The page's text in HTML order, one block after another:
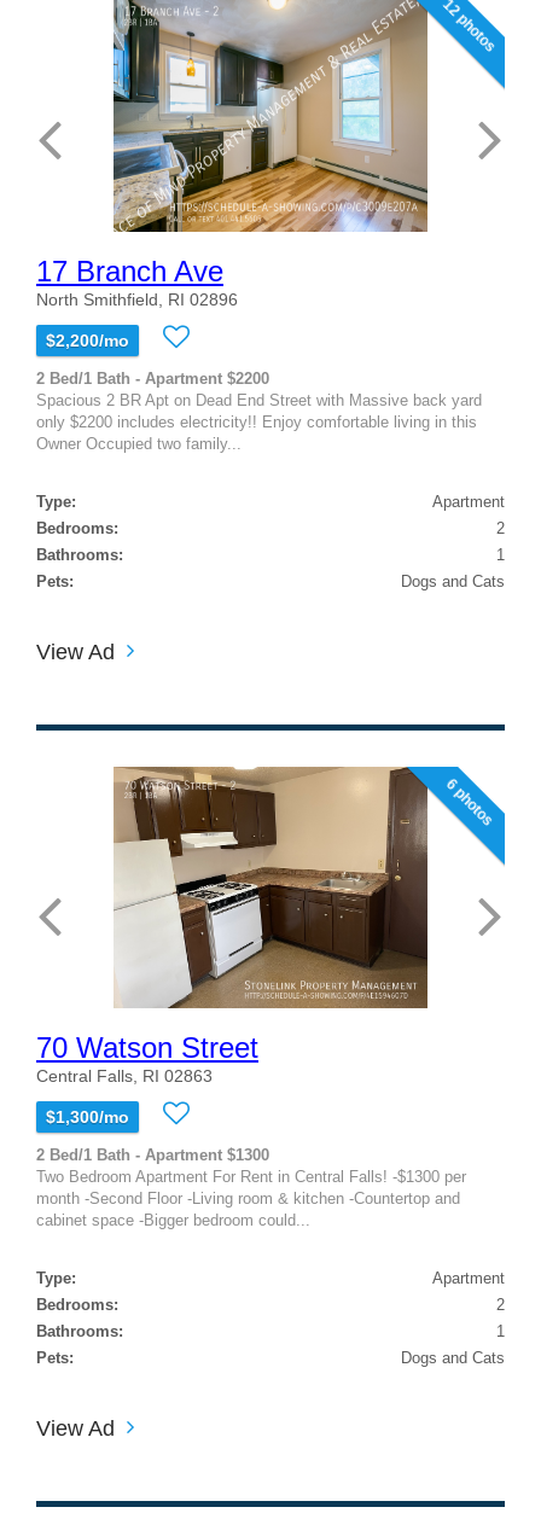
12 photos
17 Branch Ave
North Smithfield, RI 02896
$2,200/mo
2 Bed/1 Bath - Apartment $2200
Spacious 2 BR Apt on Dead End Street with Massive back yard
only $2200 includes electricity!! Enjoy comfortable living in this
Owner Occupied two family...
Type:
Apartment
Bedrooms:
2
Bathrooms:
1
Pets:
Dogs and Cats
View Ad
6 photos
70 Watson Street
Central Falls, RI 02863
$1,300/mo
2 Bed/1 Bath - Apartment $1300
Two Bedroom Apartment For Rent in Central Falls! -$1300 per
month -Second Floor -Living room & kitchen -Countertop and
cabinet space -Bigger bedroom could...
Type:
Apartment
Bedrooms:
2
Bathrooms:
1
Pets:
Dogs and Cats
View Ad